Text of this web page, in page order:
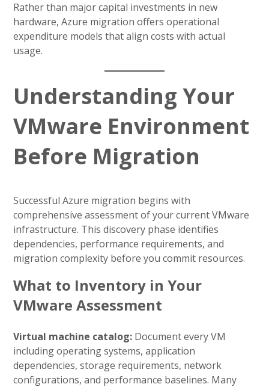
Rather than major capital investments in new
hardware, Azure migration offers operational
expenditure models that align costs with actual
usage.
Understanding Your
VMware Environment
Before Migration
Successful Azure migration begins with
comprehensive assessment of your current VMware
infrastructure. This discovery phase identifies
dependencies, performance requirements, and
migration complexity before you commit resources.
What to Inventory in Your
VMware Assessment
Virtual machine catalog: Document every VM
including operating systems, application
dependencies, storage requirements, network
configurations, and performance baselines. Many